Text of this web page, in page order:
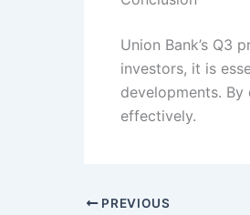
Union Bank’s Q3
investors, it is
developments.
effectively.
PREVIOUS